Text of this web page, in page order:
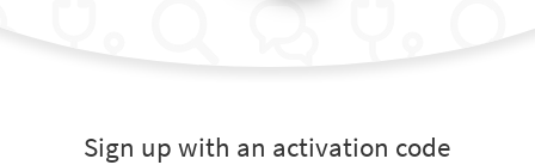
Sign up with an activation code